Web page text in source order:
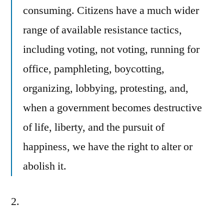
consuming. Citizens have a much wider
range of available resistance tactics,
including voting, not voting, running for
office, pamphleting, boycotting,
organizing, lobbying, protesting, and,
when a government becomes destructive
of life, liberty, and the pursuit of
happiness, we have the right to alter or
abolish it.
2.